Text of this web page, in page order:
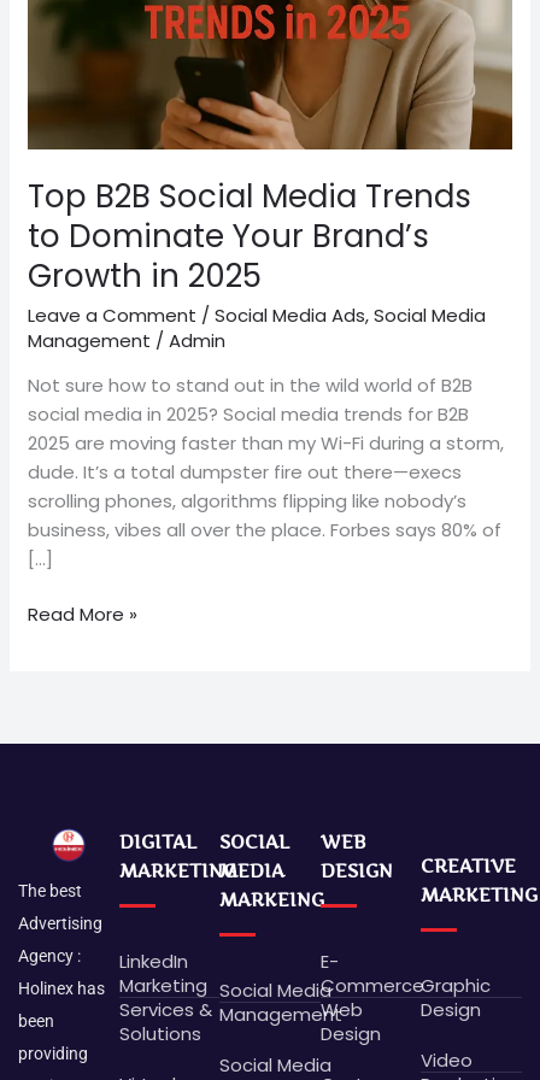
Top B2B Social Media Trends
to Dominate Your Brand’s
Growth in 2025
Leave a Comment /Social Media Ads,Social Media
Management /Admin
Not sure how to stand out in the wild world of B2B
social media in 2025? Social media trends for B2B
2025 are moving faster than my Wi-Fi during a storm,
dude. It’s a total dumpster fire out there—execs
scrolling phones, algorithms flipping like nobody’s
business, vibes all over the place. Forbes says 80% of
[…]
Dominate
Your
Growth
in
2025
Read More »
The best
Advertising
Agency :
Holinex has
been
providing
DIGITAL
MARKETING
LinkedIn
Marketing
Services &
Solutions
SOCIAL
MEDIA
MARKEING
Social Media
Management
Social Media
WEB
DESIGN
E-
Commerce
Web
Design
CREATIVE
MARKETING
Graphic
Design
Video